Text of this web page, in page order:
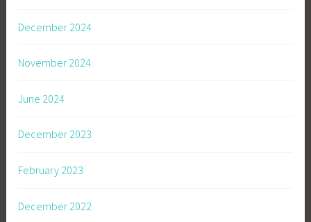
December 2024
November 2024
June 2024
December 2023
February 2023
December 2022